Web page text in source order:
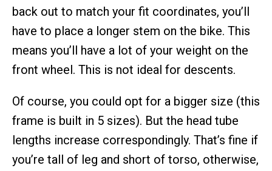
back out to match your fit coordinates, you’ll
have to place a longer stem on the bike. This
means you’ll have a lot of your weight on the
front wheel. This is not ideal for descents.
Of course, you could opt for a bigger size (this
frame is built in 5 sizes). But the head tube
lengths increase correspondingly. That’s fine if
you’re tall of leg and short of torso, otherwise,